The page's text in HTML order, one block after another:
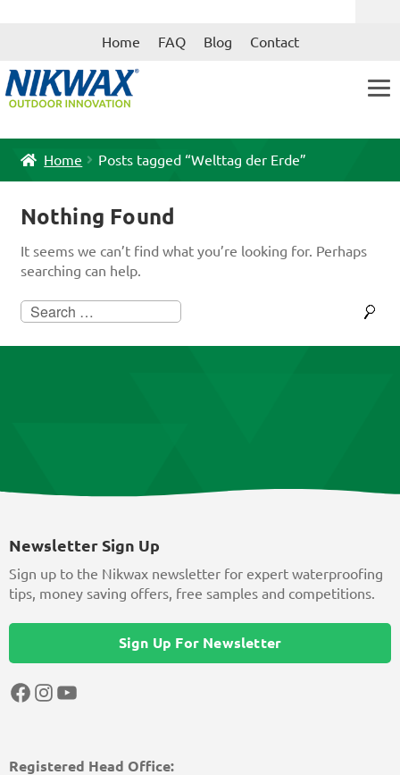
Skip
Skip
Home FAQ Blog Contact
Home Posts tagged “Welttag der Erde”
Nothing Found
It seems we can’t find what you’re looking for. Perhaps
searching can help.
Search
Registered Head Office:
Newsletter Sign Up
Sign up to the Nikwax newsletter for expert waterproofing
tips, money saving offers, free samples and competitions.
Sign Up For Newsletter
Facebook
Instagram
YouTube